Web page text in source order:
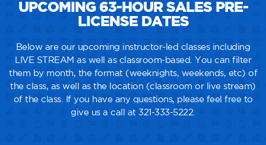
UPCOMING 63-HOUR SALES PRE-
LICENSE DATES
Below are our upcoming instructor-led classes including
LIVE STREAM as well as classroom-based. You can filter
them by month, the format (weeknights, weekends, etc) of
the class, as well as the location (classroom or live stream)
of the class. If you have any questions, please feel free to
give us a call at 321-333-5222.